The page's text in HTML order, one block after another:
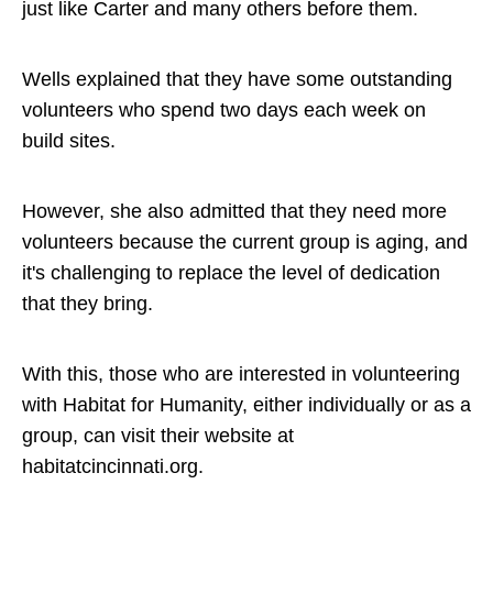
just like Carter and many others before them.
Wells explained that they have some outstanding
volunteers who spend two days each week on
build sites.
However, she also admitted that they need more
volunteers because the current group is aging, and
it's challenging to replace the level of dedication
that they bring.
With this, those who are interested in volunteering
with Habitat for Humanity, either individually or as a
group, can visit their website at
habitatcincinnati.org.